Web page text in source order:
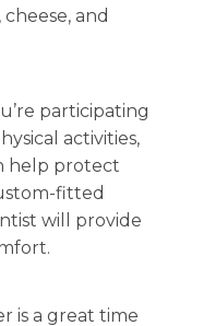
and
participating
activities,
help protect
fitted
will provide
is a great time